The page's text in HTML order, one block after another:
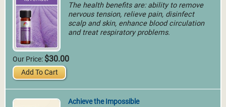
The health benefits are: ability to remove
nervous tension, relieve pain, disinfect
scalp and skin, enhance blood circulation
and treat respiratory problems.
Our Price: $30.00
Add To Cart
Achieve the Impossible